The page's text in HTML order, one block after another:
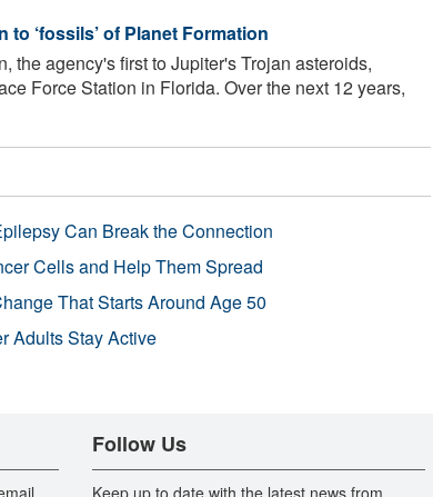
‘fossils’ of Planet Formation
the agency's first to Jupiter's Trojan asteroids,
Force Station in Florida. Over the next 12 years,
Can Break the Connection
Cells and Help Them Spread
That Starts Around Age 50
Adults Stay Active
Follow Us
Keep up to date with the latest news from